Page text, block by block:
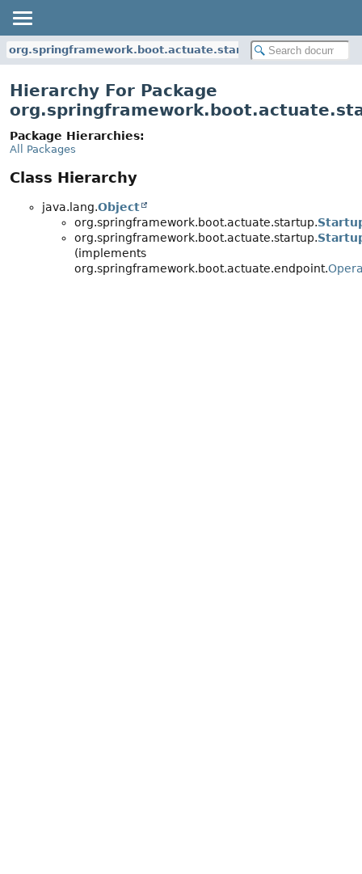
org.springframework.boot.actuate.startup
Hierarchy For Package
Package Hierarchies:
All Packages
Class Hierarchy
java.lang.Object
org.springframework.boot.actuate.startup.
org.springframework.boot.actuate.startup.
(implements
org.springframework.boot.actuate.endpoint.